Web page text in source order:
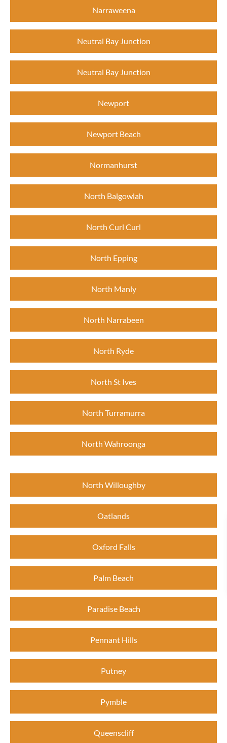
Narraweena
Neutral Bay Junction
Neutral Bay Junction
Newport
Newport Beach
Normanhurst
North Balgowlah
North Curl Curl
North Epping
North Manly
North Narrabeen
North Ryde
North St Ives
North Turramurra
North Wahroonga
North Willoughby
Oatlands
Oxford Falls
Palm Beach
Paradise Beach
Pennant Hills
Putney
Pymble
Queenscliff